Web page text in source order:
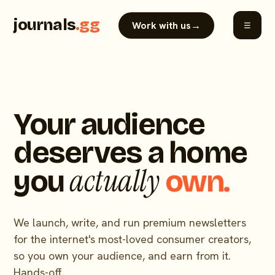
journals.gg Work with us→ ☰
Your audience
deserves a home
youactuallyown.
We launch, write, and run premium newsletters
for the internet's most-loved consumer creators,
so you own your audience, and earn from it.